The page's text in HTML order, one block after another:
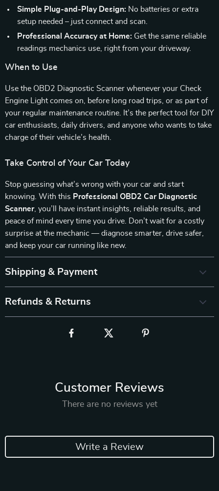
Simple Plug-and-Play Design: No batteries or extra
setup needed – just connect and scan.
Professional Accuracy at Home: Get the same reliable
readings mechanics use, right from your driveway.
When to Use
Use the OBD2 Diagnostic Scanner whenever your Check
Engine Light comes on, before long road trips, or as part of
your regular maintenance routine. It’s the perfect tool for DIY
car enthusiasts, daily drivers, and anyone who wants to take
charge of their vehicle’s health.
Take Control of Your Car Today
Stop guessing what’s wrong with your car and start
knowing. With this Professional OBD2 Car Diagnostic
Scanner, you’ll have instant insights, reliable results, and
peace of mind every time you drive. Don’t wait for a costly
surprise at the mechanic — diagnose smarter, drive safer,
and keep your car running like new.
Shipping & Payment
Refunds & Returns
Customer Reviews
There are no reviews yet
Write a Review